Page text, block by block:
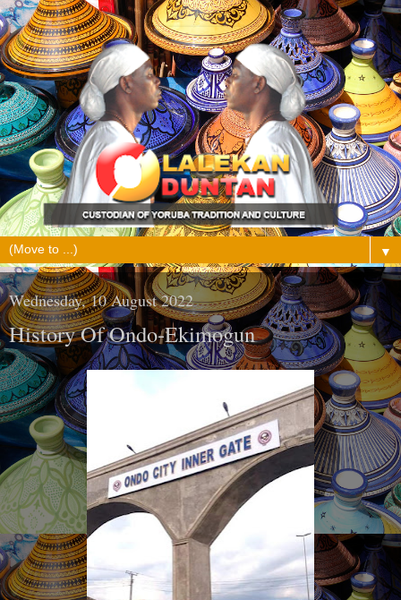
▼
Wednesday, 10 August 2022
History Of Ondo-Ekimogun